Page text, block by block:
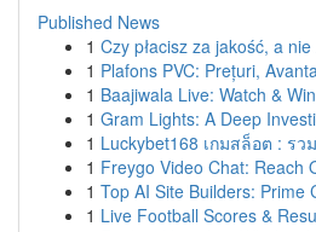
Published News
1 Czy płacisz za jakość, a
1 Plafons PVC: Prețuri,
1 Baajiwala Live: Watch &
1 Gram Lights: A Deep
1 Luckybet168 เกมสล็อต : รว
1 Freygo Video Chat: Reach
1 Top AI Site Builders: Prime
1 Live Football Scores &